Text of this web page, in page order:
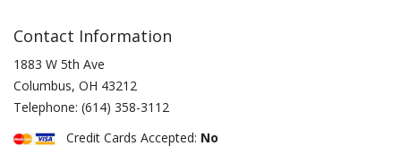
Contact Information
1883 W 5th Ave
Columbus, OH 43212
Telephone: (614) 358-3112
Credit Cards Accepted: No